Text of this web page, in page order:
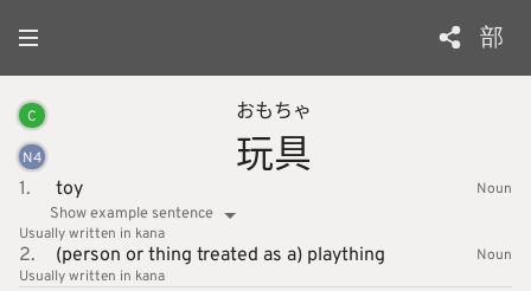
部
C
N4 玩具
おもちゃ
1. toy
Noun
Show example sentence
Usually written in kana
2. (person or thing treated as a) plaything
Noun
Usually written in kana